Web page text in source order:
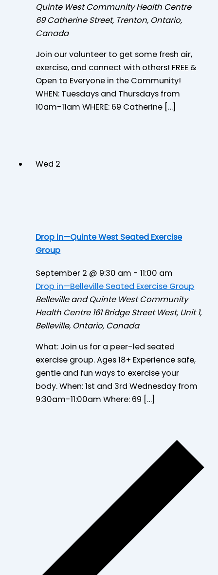
Quinte West Community Health Centre
69 Catherine Street, Trenton, Ontario,
Canada
Join our volunteer to get some fresh air,
exercise, and connect with others! FREE &
Open to Everyone in the Community!
WHEN: Tuesdays and Thursdays from
10am-11am WHERE: 69 Catherine […]
Wed 2
Drop in—Quinte West Seated Exercise
Group
September 2 @ 9:30 am -11:00 am
Drop in—Belleville Seated Exercise Group
Belleville and Quinte West Community
Health Centre 161 Bridge Street West, Unit 1,
Belleville, Ontario, Canada
What: Join us for a peer-led seated
exercise group. Ages 18+ Experience safe,
gentle and fun ways to exercise your
body. When: 1st and 3rd Wednesday from
9:30am-11:00am Where: 69 […]